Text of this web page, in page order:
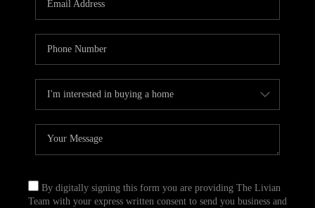
TOP AREAS
ABOUT PLACE
CONNECT
BLOG
By digitally signing this form you are providing The Livian
Team with your express written consent to send you business and